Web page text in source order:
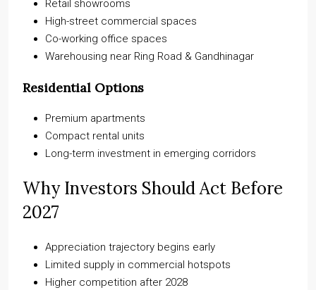
Retail showrooms
High-street commercial spaces
Co-working office spaces
Warehousing near Ring Road & Gandhinagar
Residential Options
Premium apartments
Compact rental units
Long-term investment in emerging corridors
Why Investors Should Act Before
2027
Appreciation trajectory begins early
Limited supply in commercial hotspots
Higher competition after 2028